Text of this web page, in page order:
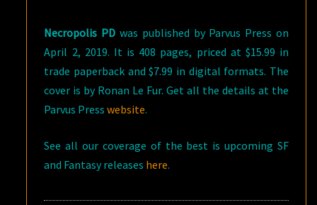
Necropolis PD was published by Parvus Press on
April 2, 2019. It is 408 pages, priced at $15.99 in
trade paperback and $7.99 in digital formats. The
cover is by Ronan Le Fur. Get all the details at the
Parvus Presswebsite.
See all our coverage of the best is upcoming SF
and Fantasy releases here.